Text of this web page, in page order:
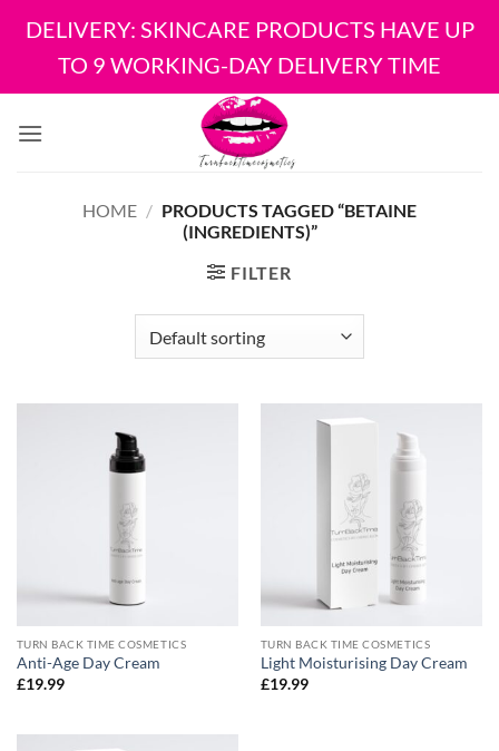
DELIVERY: SKINCARE PRODUCTS HAVE UP
TO 9 WORKING-DAY DELIVERY TIME
HOME / PRODUCTS TAGGED “BETAINE
(INGREDIENTS)”
FILTER
TURN BACK TIME COSMETICS
Anti-Age Day Cream
£19.99
TURN BACK TIME COSMETICS
Light Moisturising Day Cream
£19.99